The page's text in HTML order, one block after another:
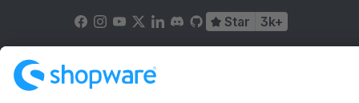
Star 3k+
Terms & Conditions